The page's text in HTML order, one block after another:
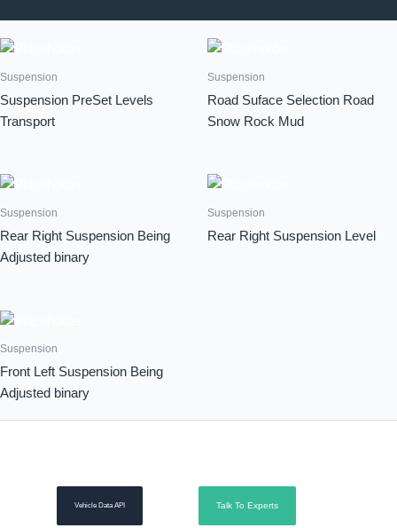
Suspension
Suspension PreSet Levels
Transport
Suspension
Road Suface Selection Road
Snow Rock Mud
Suspension
Rear Right Suspension Being
Adjusted binary
Suspension
Rear Right Suspension Level
Suspension
Front Left Suspension Being
Adjusted binary
Vehicle Data API Talk To Experts